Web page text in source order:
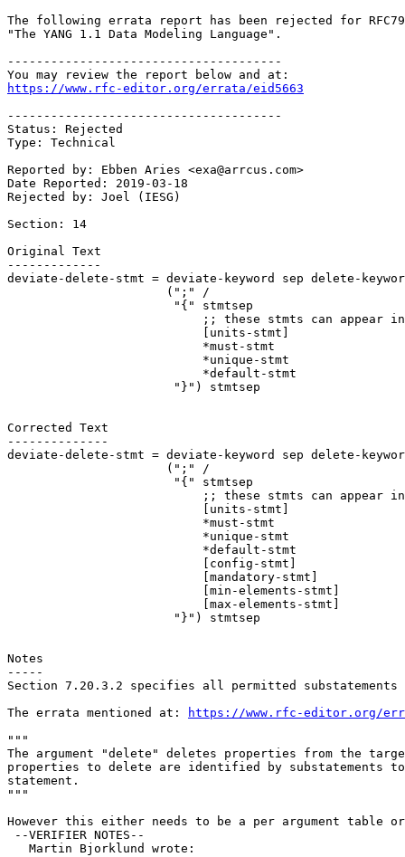
The following errata report has been rejected for
"The YANG 1.1 Data Modeling Language".
--------------------------------------
https://www.rfc-editor.org/errata/eid5663
--------------------------------------
Status: Rejected
Type: Technical
Reported by: Ebben Aries <exa@arrcus.com>
Date Reported: 2019-03-18
Rejected by: Joel (IESG)
Section: 14
Original Text
-------------
deviate-delete-stmt = deviate-keyword sep delete-
                      (";" /
                       "{" stmtsep
;; these stmts can appear
                           [units-stmt]
                           *must-stmt
                           *unique-stmt
                           *default-stmt
                       "}") stmtsep
Corrected Text
--------------
deviate-delete-stmt = deviate-keyword sep delete-
                      (";" /
                       "{" stmtsep
;; these stmts can appear
                           [units-stmt]
                           *must-stmt
                           *unique-stmt
                           *default-stmt
                           [config-stmt]
                           [mandatory-stmt]
                           [min-elements-stmt]
                           [max-elements-stmt]
                       "}") stmtsep
Notes
-----
Section 7.20.3.2 specifies all permitted
The errata mentioned at:
https://www.rfc-editor.org/
"""
The argument "delete" deletes properties from the
properties to delete are identified by substatements
statement.
"""
However this either needs to be a per argument table or
--VERIFIER NOTES--
   Martin Bjorklund wrote: